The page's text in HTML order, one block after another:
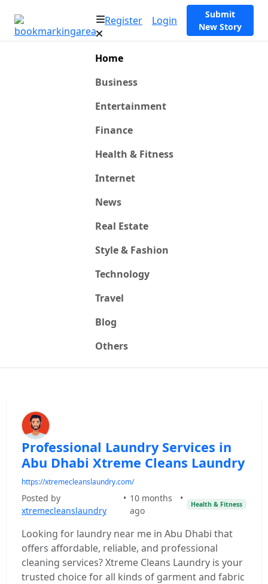
Register Login
Submit
New Story
Home
Business
Entertainment
Finance
Health & Fitness
Internet
News
Real Estate
Style & Fashion
Technology
Travel
Blog
Others
Professional Laundry Services in
Abu Dhabi Xtreme Cleans Laundry
https://xtremecleanslaundry.com/
Posted by
xtremecleanslaundry
• 10 months
ago
•
Health & Fitness
Looking for laundry near me in Abu Dhabi that
offers affordable, reliable, and professional
cleaning services? Xtreme Cleans Laundry is your
trusted choice for all kinds of garment and fabric